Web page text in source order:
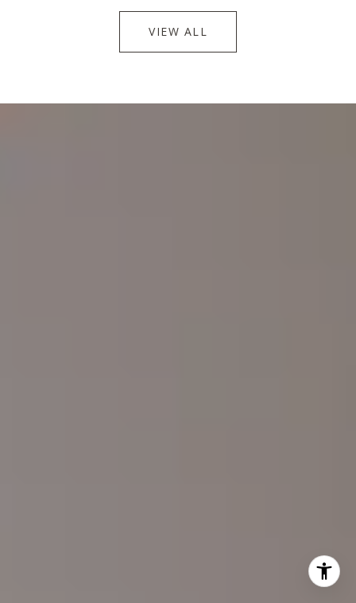
VIEW ALL